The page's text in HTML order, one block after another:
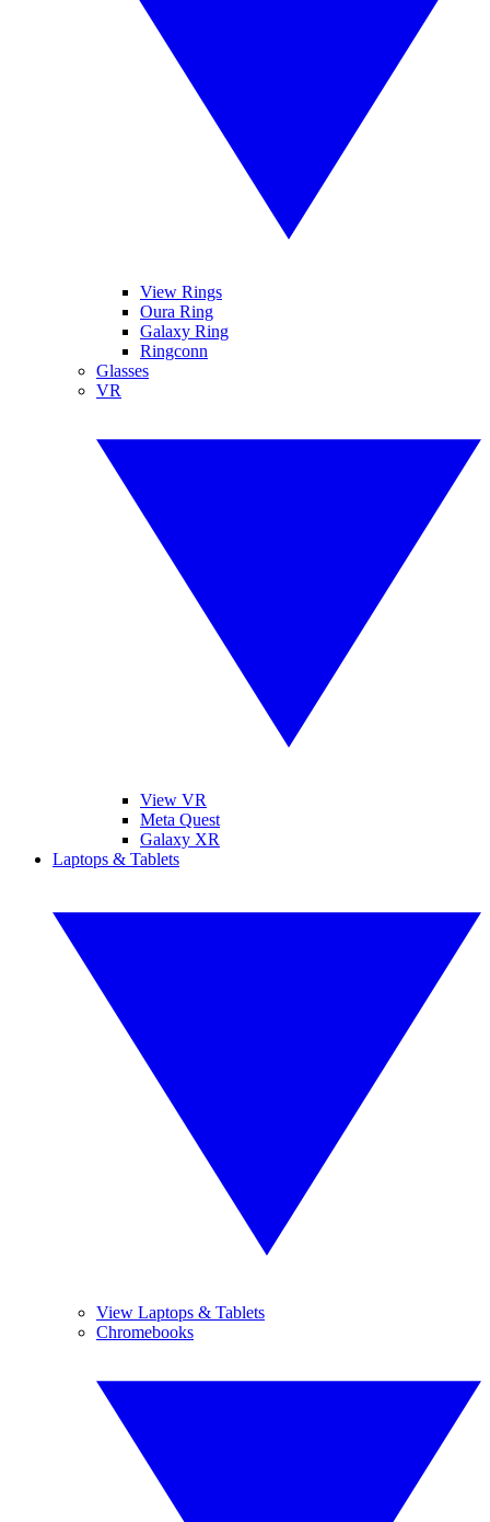
View Rings
Oura Ring
Galaxy Ring
Ringconn
Glasses
VR
View VR
Meta Quest
Galaxy XR
Laptops & Tablets
View Laptops & Tablets
Chromebooks